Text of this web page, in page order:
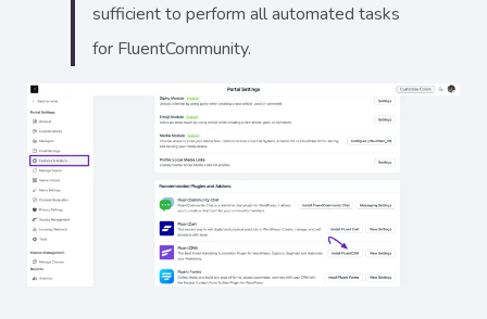
sufficient to perform all automated tasks
for FluentCommunity.